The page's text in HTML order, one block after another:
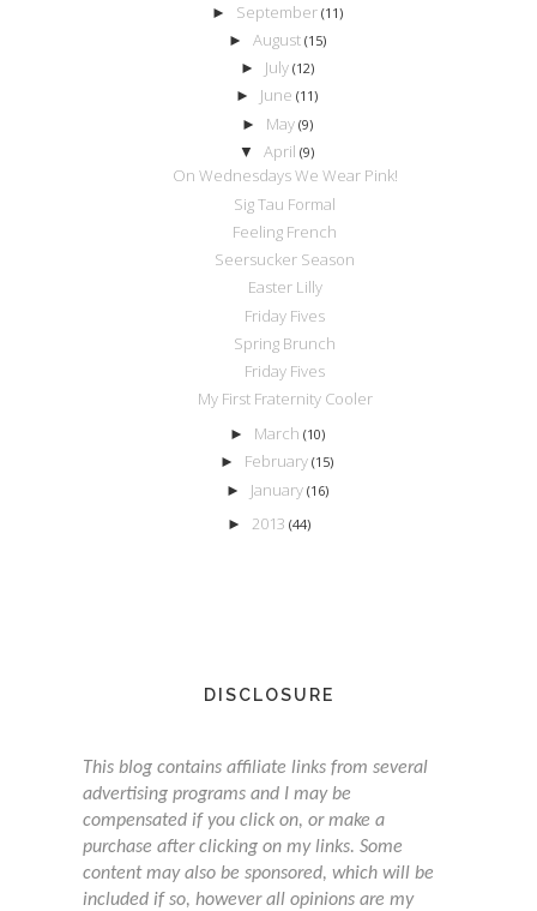
► September (11)
► August (15)
► July (12)
► June(11)
► May (9)
▼April(9)
On Wednesdays We Wear Pink!
Sig Tau Formal
Feeling French
Seersucker Season
Easter Lilly
Friday Fives
Spring Brunch
Friday Fives
My First Fraternity Cooler
► March (10)
► February(15)
► January (16)
► 2013 (44)
DISCLOSURE
This blog contains affiliate links from several
advertising programs and I may be
compensated if you click on, or make a
purchase after clicking on my links. Some
content may also be sponsored, which will be
included if so, however all opinions are my